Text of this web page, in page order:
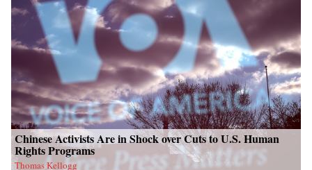
Chinese Activists Are in Shock over Cuts to U.S. Human
Rights Programs
Thomas Kellogg